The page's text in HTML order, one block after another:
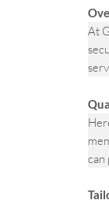
At
can